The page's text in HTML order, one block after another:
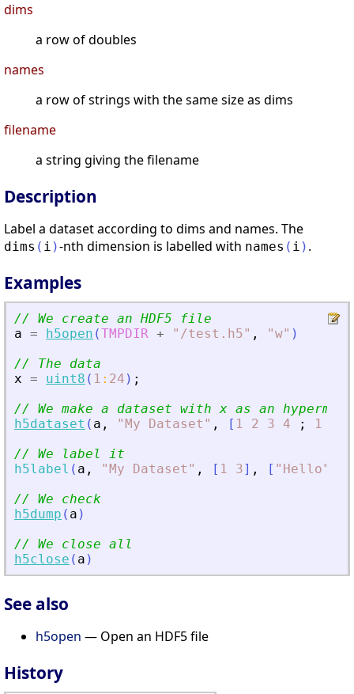
dims
a row of doubles
names
a row of strings with the same size as dims
filename
a string giving the filename
Description
Label a dataset according to dims and names. The
dims ( i )-nth dimension is labelled with names ( i ) .
Examples
// We create an HDF5 file
a = h5open (TMPDIR + " /test.h5" , "w" )
// The data
x = uint8 ( 1 : 24 ) ;
// We make a dataset with x as an
h5dataset ( a , "My Dataset " , [ 1 2 3 4 ; 1
// We label it
h5label ( a , "My Dataset " , [ 1 3] , [ " Hello"
// We check
h5dump ( a )
// We close all
h5close ( a )
See also
h5open — Open an HDF5 file
History